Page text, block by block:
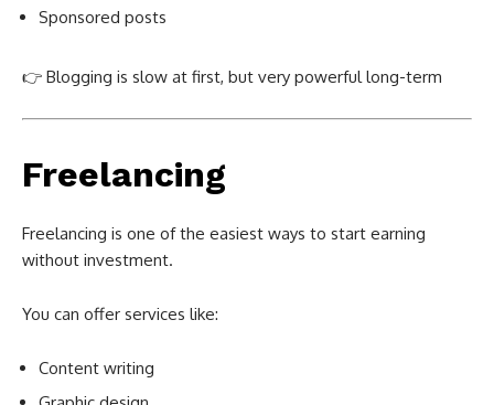
Sponsored posts
👉 Blogging is slow at first, but very powerful long-term
Freelancing
Freelancing is one of the easiest ways to start earning
without investment.
You can offer services like:
Content writing